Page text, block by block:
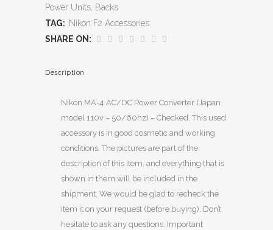
Power Units, Backs
TAG: Nikon F2 Accessories
SHARE ON:
Description
Nikon MA-4 AC/DC Power Converter (Japan
model 110v – 50/60hz) – Checked. This used
accessory is in good cosmetic and working
conditions. The pictures are part of the
description of this item, and everything that is
shown in them will be included in the
shipment. We would be glad to recheck the
item it on your request (before buying). Don’t
hesitate to ask any questions. Important